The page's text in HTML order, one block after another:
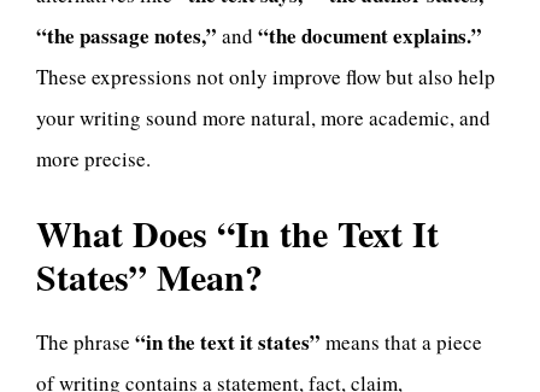
“the passage notes,” and “the document explains.”
These expressions not only improve flow but also help
your writing sound more natural, more academic, and
more precise.
What Does “In the Text It
States” Mean?
The phrase “in the text it states” means that a piece
of writing contains a statement, fact, claim,